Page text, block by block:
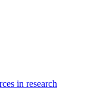
in research